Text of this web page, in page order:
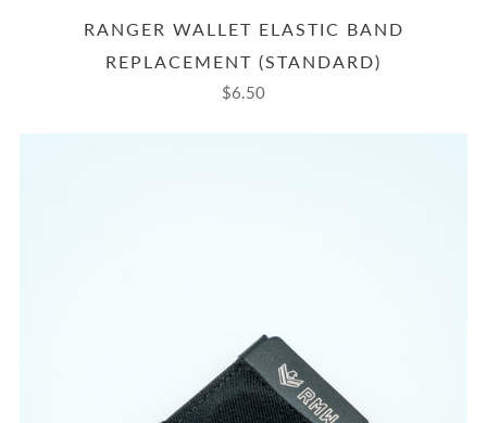
RANGER WALLET ELASTIC BAND
REPLACEMENT (STANDARD)
$6.50